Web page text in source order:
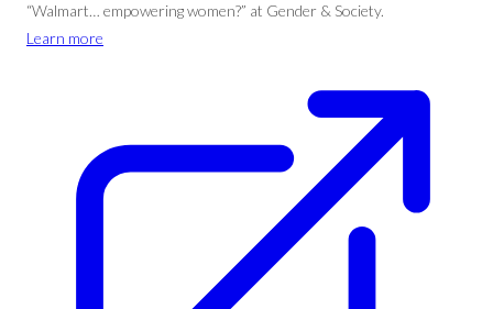
“Walmart… empowering women?” at Gender & Society.
Learn more